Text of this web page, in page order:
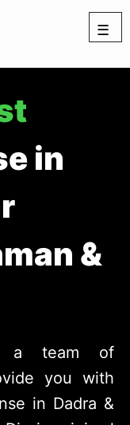
☰
in
&
a team of
you with
in Dadra &